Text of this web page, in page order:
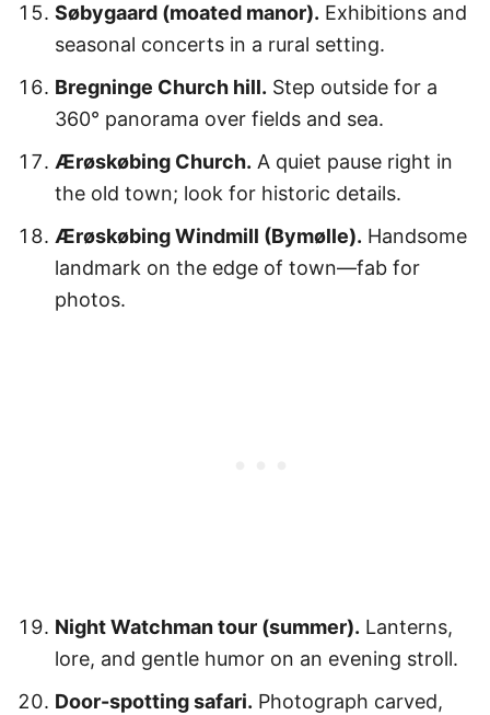
Søbygaard (moated manor). Exhibitions and
seasonal concerts in a rural setting.
Bregninge Church hill. Step outside for a
360° panorama over fields and sea.
Ærøskøbing Church. A quiet pause right in
the old town; look for historic details.
Ærøskøbing Windmill (Bymølle). Handsome
landmark on the edge of town—fab for
photos.
Night Watchman tour (summer). Lanterns,
lore, and gentle humor on an evening stroll.
Door-spotting safari. Photograph carved,